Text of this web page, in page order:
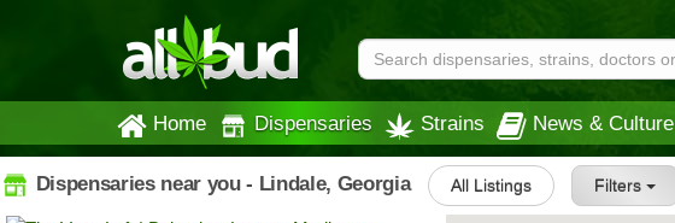
Home Dispensaries Strains News & Culture
Dispensaries near you - Lindale, Georgia All Listings Filters